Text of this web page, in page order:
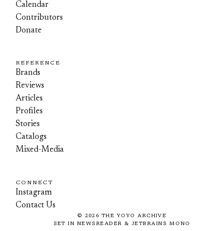
Calendar
Contributors
Donate
REFERENCE
Brands
Reviews
Articles
Profiles
Stories
Catalogs
Mixed-Media
CONNECT
Instagram
Contact Us
© 2026 THE YOYO ARCHIVE
SET IN NEWSREADER & JETBRAINS MONO